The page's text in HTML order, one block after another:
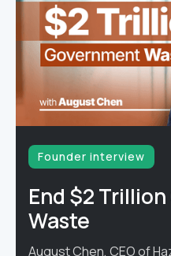
Founder interview
End $2
Waste
August Chen, CEO of